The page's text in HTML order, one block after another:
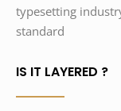
typesetting
standard
IS IT LAYERED ?